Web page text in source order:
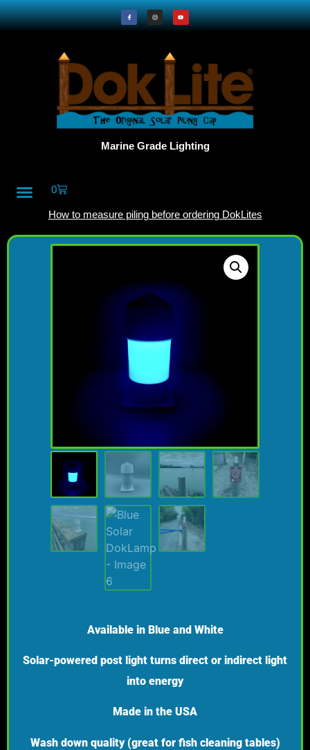
Marine Grade Lighting
0
How to measure piling before ordering DokLites
Available in Blue and White
Solar-powered post light turns direct or indirect light
into energy
Made in the USA
Wash down quality (great for fish cleaning tables)